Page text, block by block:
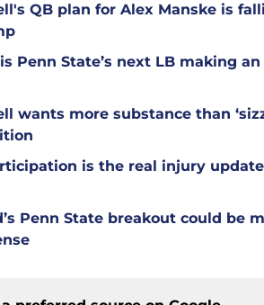
QB plan for Alex Manske is
Penn State’s next LB making
wants more substance than
is the real injury
Penn State breakout could be